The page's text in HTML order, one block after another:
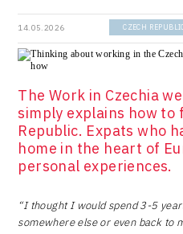
14.05.2026 CZECH
The Work in Czechia
simply explains how to
Republic. Expats who
home in the heart of
personal experiences.
“I thought I would spend 3-5
somewhere else or even back to